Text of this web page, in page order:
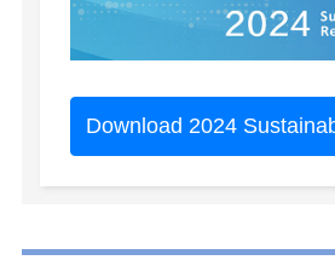
Download 2024